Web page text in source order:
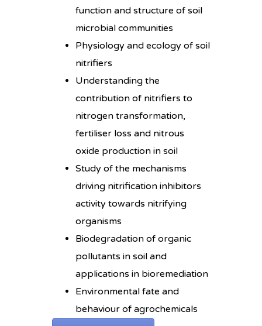
function and structure of soil
microbial communities
Physiology and ecology of soil
nitrifiers
Understanding the
contribution of nitrifiers to
nitrogen transformation,
fertiliser loss and nitrous
oxide production in soil
Study of the mechanisms
driving nitrification inhibitors
activity towards nitrifying
organisms
Biodegradation of organic
pollutants in soil and
applications in bioremediation
Environmental fate and
behaviour of agrochemicals